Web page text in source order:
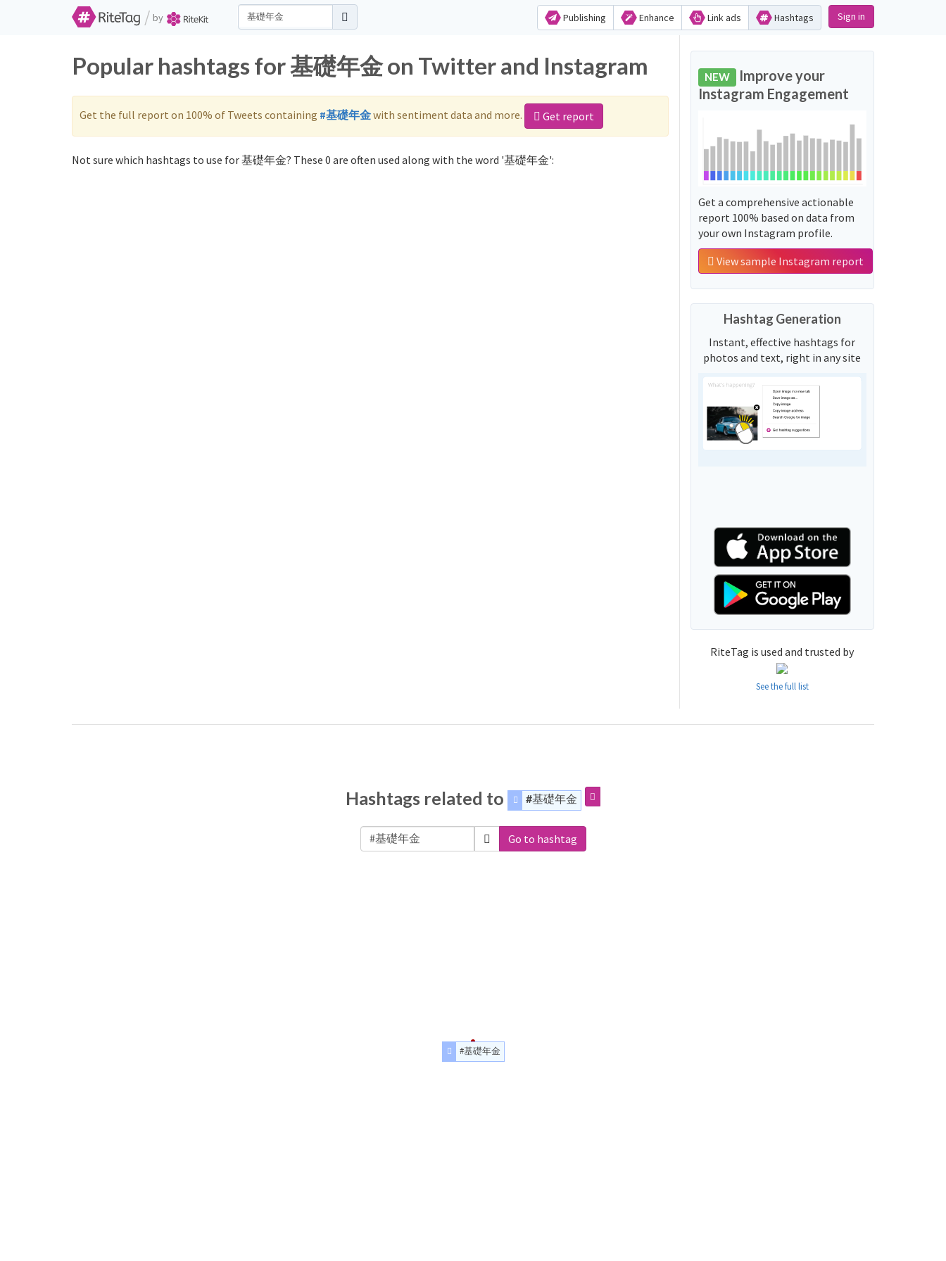
/ by Publishing Enhance Link ads Hashtags Sign in
Popular hashtags for 基礎年金 on Twitter and Instagram
Get the full report on 100% of Tweets containing #基礎年金with sentiment data and more. Get report
Not sure which hashtags to use for 基礎年金? These 0 are often used along with the word '基礎年金':
NEW Improve your
Instagram Engagement
Get a comprehensive actionable
report 100% based on data from
your own Instagram profile.
View sample Instagram report
Hashtag Generation
Instant, effective hashtags for
photos and text, right in any site
RiteTag is used and trusted by
See the full list
Hashtags related to #基礎年金
Go to hashtag
#基礎年金